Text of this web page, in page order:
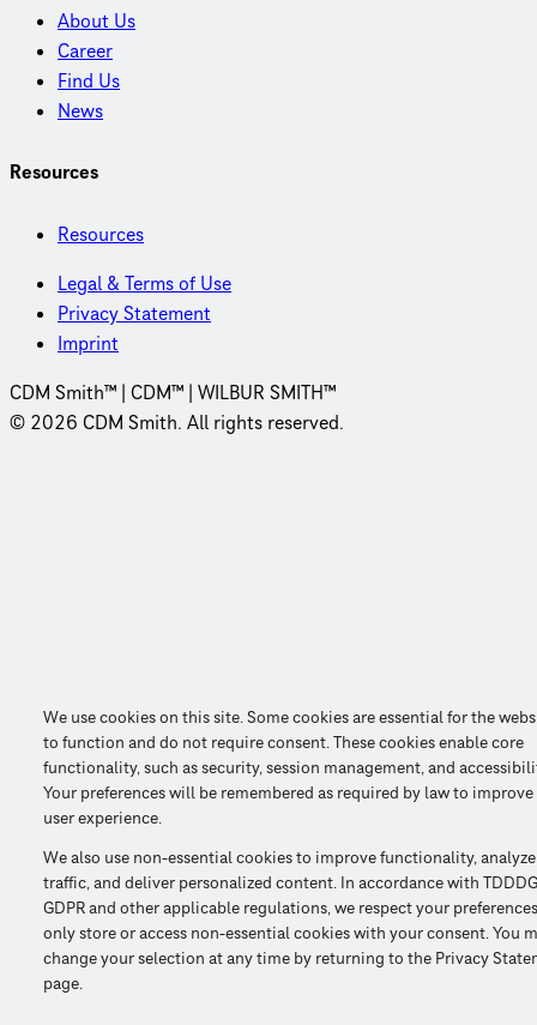
We use cookies on this site. Some cookies are essential for the
to function and do not require consent. These cookies enable core
functionality, such as security, session management, and
Your preferences will be remembered as required by law to
user experience.
We also use non-essential cookies to improve functionality, analyze
traffic, and deliver personalized content. In accordance with
GDPR and other applicable regulations, we respect your
only store or access non-essential cookies with your consent. You
change your selection at any time by returning to the Privacy
page.
About Us
Career
Find Us
News
Resources
Resources
Legal & Terms of Use
Privacy Statement
Imprint
CDM Smith™ | CDM™ | WILBUR SMITH™
© 2026 CDM Smith. All rights reserved.